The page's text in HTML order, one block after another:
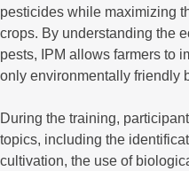
pesticides while maximizing
crops. By understanding the
pests, IPM allows farmers to
only environmentally friendly
During the training,
topics, including the
cultivation, the use of